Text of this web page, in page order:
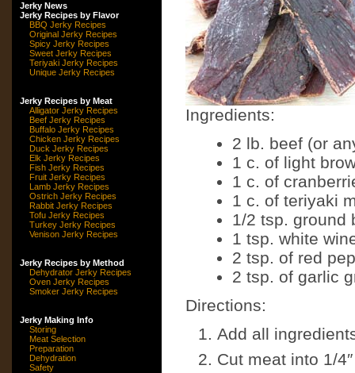
Jerky News
Jerky Recipes by Flavor
BBQ Jerky Recipes
Original Jerky Recipes
Spicy Jerky Recipes
Sweet Jerky Recipes
Teriyaki Jerky Recipes
Unique Jerky Recipes
Jerky Recipes by Meat
Alligator Jerky Recipes
Beef Jerky Recipes
Buffalo Jerky Recipes
Chicken Jerky Recipes
Duck Jerky Recipes
Elk Jerky Recipes
Fish Jerky Recipes
Fruit Jerky Recipes
Lamb Jerky Recipes
Ostrich Jerky Recipes
Rabbit Jerky Recipes
Tofu Jerky Recipes
Turkey Jerky Recipes
Venison Jerky Recipes
Jerky Recipes by Method
Dehydrator Jerky Recipes
Oven Jerky Recipes
Smoker Jerky Recipes
Jerky Making Info
Storing
Meat Selection
Preparation
Dehydration
Safety
Ingredients:
2 lb. beef (or
1 c. of light
1 c. of
1 c. of teriyaki
1/2 tsp. ground
1 tsp. white
2 tsp. of red
2 tsp. of garlic
Directions:
Add all
Cut meat into 1/